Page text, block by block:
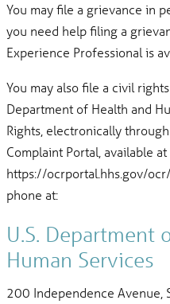
You may file a grievance in
you need help filing a
Experience Professional is
You may also file a civil
Department of Health and
Rights, electronically
Complaint Portal, available at
https://ocrportal.hhs.gov/
phone at:
U.S. Department
Human Services
200 Independence Avenue,